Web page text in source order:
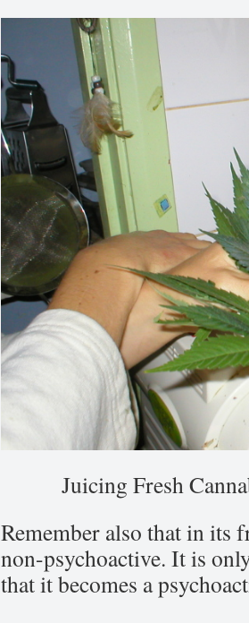
Juicing Fresh
Remember also that in its
non-psychoactive. It is
that it becomes a